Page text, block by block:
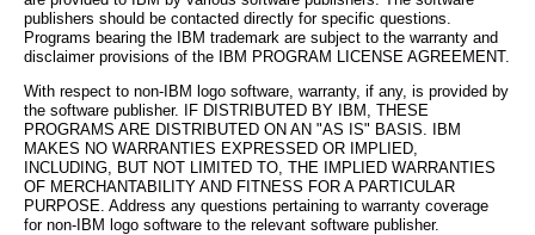
publishers should be contacted directly for specific questions.
Programs bearing the IBM trademark are subject to the warranty and
disclaimer provisions of the IBM PROGRAM LICENSE AGREEMENT.
With respect to non-IBM logo software, warranty, if any, is provided by
the software publisher. IF DISTRIBUTED BY IBM, THESE
PROGRAMS ARE DISTRIBUTED ON AN "AS IS" BASIS. IBM
MAKES NO WARRANTIES EXPRESSED OR IMPLIED,
INCLUDING, BUT NOT LIMITED TO, THE IMPLIED WARRANTIES
OF MERCHANTABILITY AND FITNESS FOR A PARTICULAR
PURPOSE. Address any questions pertaining to warranty coverage
for non-IBM logo software to the relevant software publisher.